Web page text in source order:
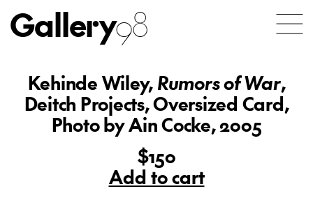
Gallery98
Kehinde Wiley,Rumors of War,
Deitch Projects, Oversized Card,
Photo by Ain Cocke, 2005
$150
Add to cart